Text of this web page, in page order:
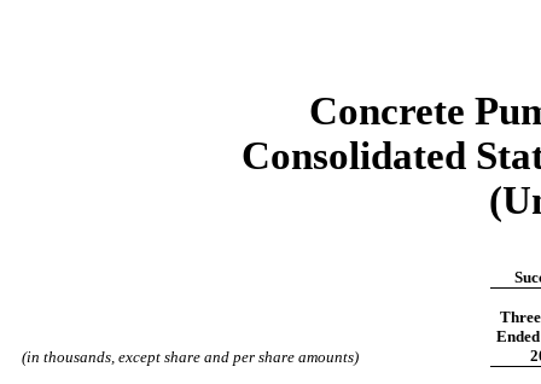
Concrete
Consolidated
(in thousands, except share and per share amounts)